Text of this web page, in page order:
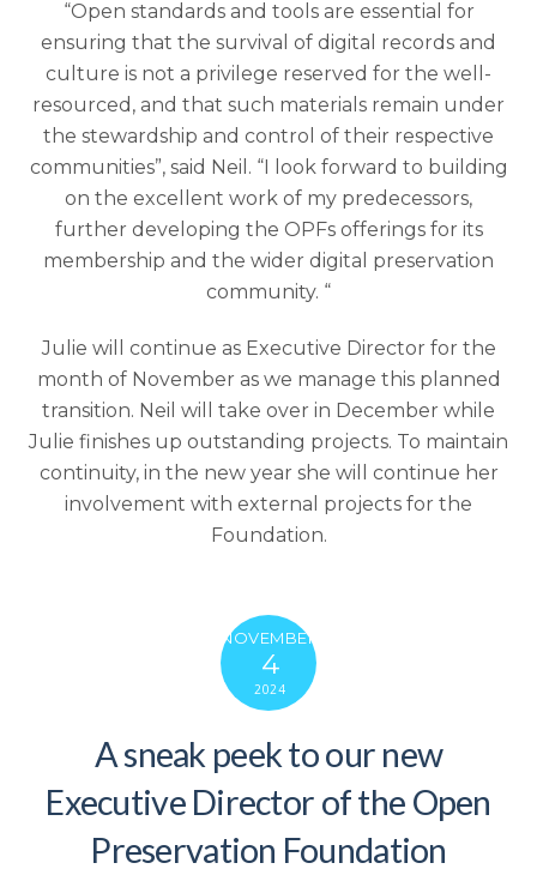
“Open standards and tools are essential for
ensuring that the survival of digital records and
culture is not a privilege reserved for the well-
resourced, and that such materials remain under
the stewardship and control of their respective
communities”, said Neil. “I look forward to building
on the excellent work of my predecessors,
further developing the OPFs offerings for its
membership and the wider digital preservation
community. “
Julie will continue as Executive Director for the
month of November as we manage this planned
transition. Neil will take over in December while
Julie finishes up outstanding projects. To maintain
continuity, in the new year she will continue her
involvement with external projects for the
Foundation.
NOVEMBER
4
2024
A sneak peek to our new
Executive Director of the Open
Preservation Foundation